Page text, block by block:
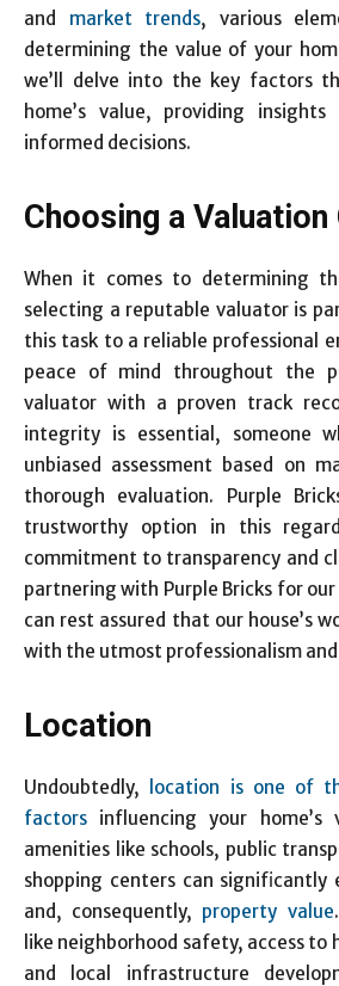
and market trends, various
determining the value of your
we’ll delve into the key factors
home’s value, providing
informed decisions.
Choosing a Valuation
When it comes to determining
selecting a reputable valuator is
this task to a reliable professional
peace of mind throughout the
valuator with a proven track
integrity is essential, someone
unbiased assessment based on
thorough evaluation. Purple
trustworthy option in this
commitment to transparency and
partnering with Purple Bricks for
can rest assured that our house’s
with the utmost professionalism
Location
Undoubtedly,
location is one of
factors influencing your home’s
amenities like schools, public
shopping centers can significantly
and, consequently, property value
like neighborhood safety, access
and local infrastructure